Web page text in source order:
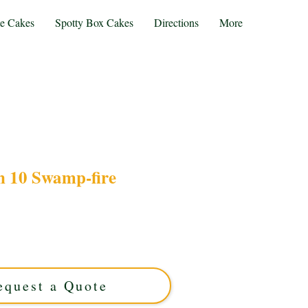
Cakes Spotty Box Cakes Directions More
10 Swamp-fire
a Quote